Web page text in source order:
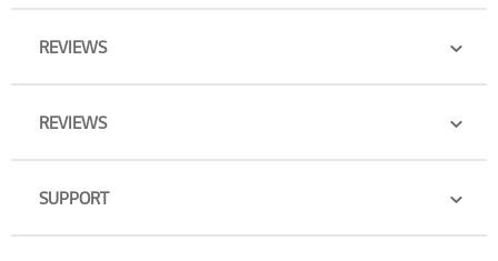
REVIEWS
REVIEWS
SUPPORT